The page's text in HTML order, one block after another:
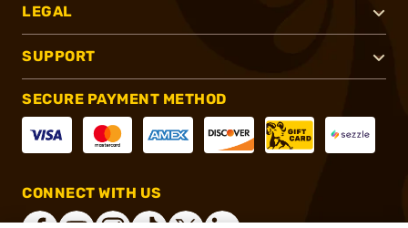
LEGAL
SUPPORT
SECURE PAYMENT METHOD
CONNECT WITH US